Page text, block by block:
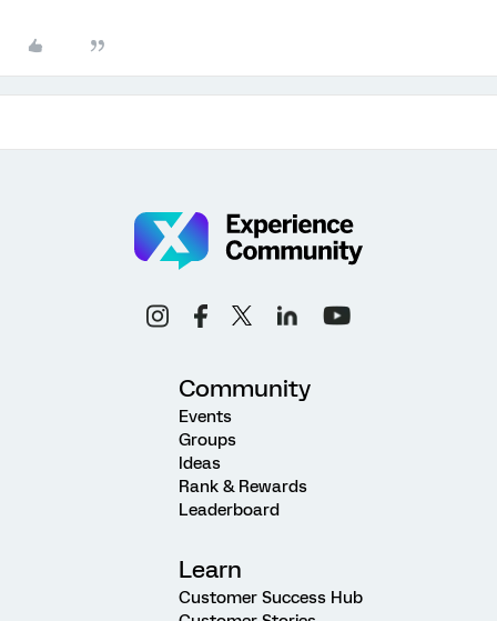
Community
Events
Groups
Ideas
Rank & Rewards
Leaderboard
Learn
Customer Success Hub